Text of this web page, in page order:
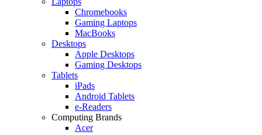
Chromebooks
Gaming Laptops
MacBooks
Desktops
Apple Desktops
Gaming Desktops
Tablets
iPads
Android Tablets
e-Readers
Computing Brands
Acer